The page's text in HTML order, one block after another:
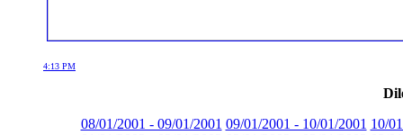
4:13 PM
08/01/2001 - 09/01/2001 09/01/2001 - 10/01/2001 10/